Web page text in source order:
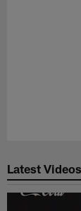
Latest Videos